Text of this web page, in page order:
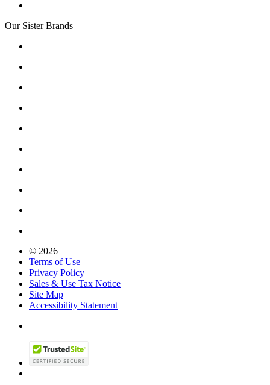
Our Sister Brands
© 2026
Terms of Use
Privacy Policy
Sales & Use Tax Notice
Site Map
Accessibility Statement